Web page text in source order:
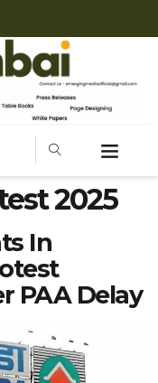
2025
In
PAA Delay